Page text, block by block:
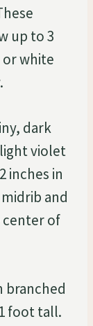
up to 3
white
dark
violet
inches in
and
center of
branched
foot tall.